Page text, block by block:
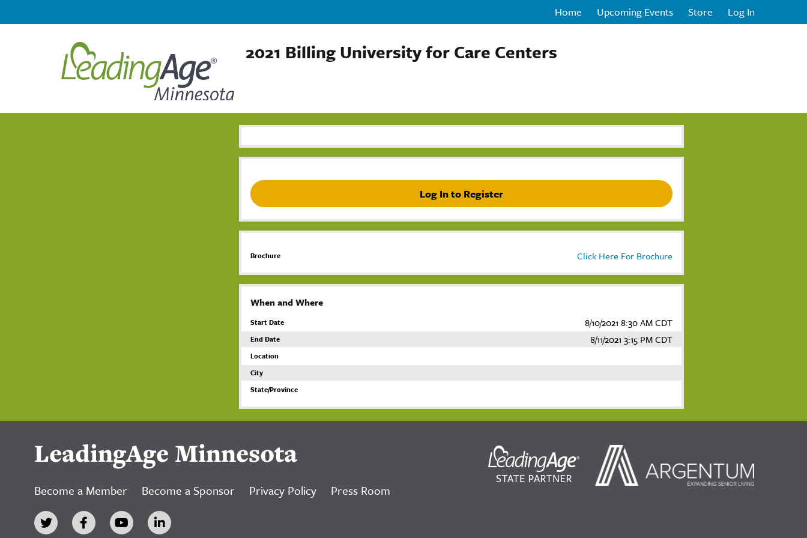
Home Upcoming Events Store Log In
2021 Billing University for Care Centers
Log In to Register
Brochure Click Here For Brochure
When and Where
Start Date 8/10/2021 8:30 AM CDT
End Date 8/11/2021 3:15 PM CDT
Location
City
State/Province
LeadingAge Minnesota
Become a Member Become a Sponsor Privacy Policy Press Room